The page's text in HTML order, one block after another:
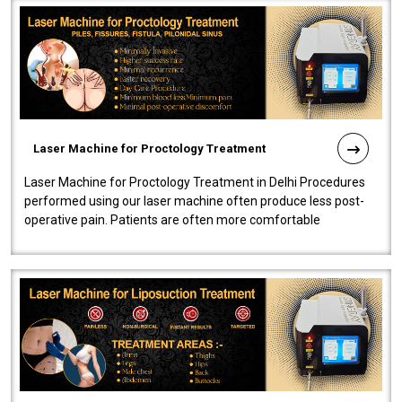
Laser Machine for Proctology Treatment
Laser Machine for Proctology Treatment in Delhi Procedures
performed using our laser machine often produce less post-
operative pain. Patients are often more comfortable